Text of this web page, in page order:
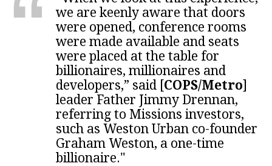
we are keenly aware that doors
were opened, conference rooms
were made available and seats
were placed at the table for
billionaires, millionaires and
developers,” said [COPS/Metro]
leader Father Jimmy Drennan,
referring to Missions investors,
such as Weston Urban co-founder
Graham Weston, a one-time
billionaire."